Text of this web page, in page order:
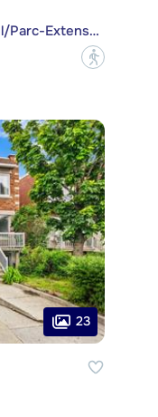
Montréal (Villeray/Saint-Michel/Parc-Extension)
?
23